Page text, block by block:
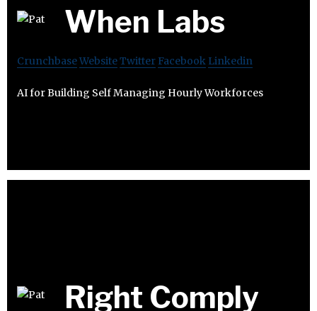
When Labs
CrunchbaseWebsiteTwitter Facebook Linkedin
AI for Building Self Managing Hourly Workforces​
Right Comply